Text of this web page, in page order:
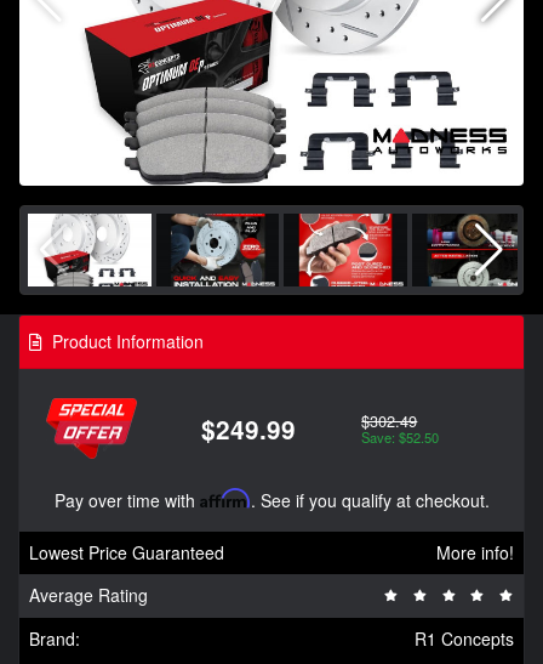
Product Information
$249.99 $302.49
Save: $52.50
Pay over time with Affirm. See if you qualify at checkout.
Lowest Price Guaranteed
More info!
Average Rating
Brand:
R1 Concepts